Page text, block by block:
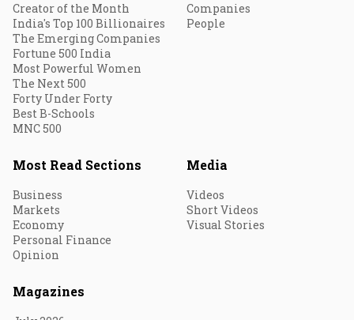
Creator of the Month
India's Top 100 Billionaires
The Emerging Companies
Fortune 500 India
Most Powerful Women
The Next 500
Forty Under Forty
Best B-Schools
MNC 500
Companies
People
Most Read Sections
Business
Markets
Economy
Personal Finance
Opinion
Media
Videos
Short Videos
Visual Stories
Magazines